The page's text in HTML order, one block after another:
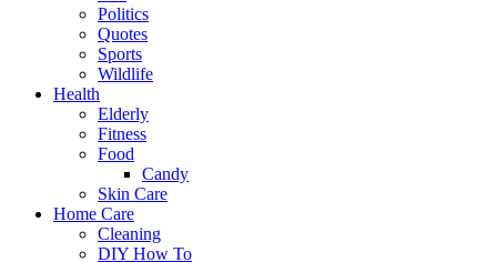
Politics
Quotes
Sports
Wildlife
Health
Elderly
Fitness
Food
Candy
Skin Care
Home Care
Cleaning
DIY How To